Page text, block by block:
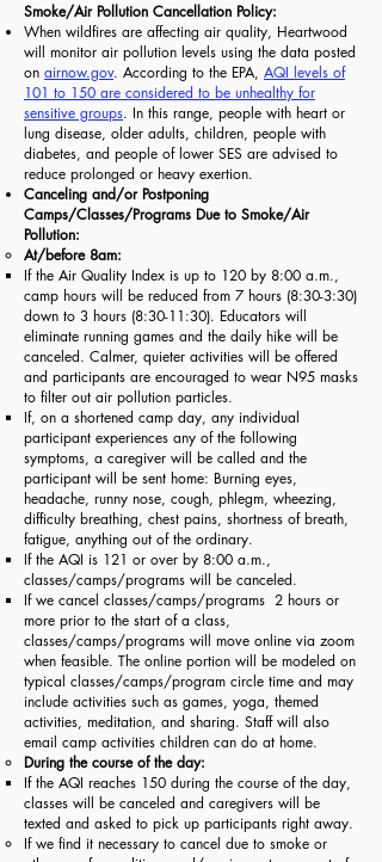
Smoke/Air Pollution Cancellation Policy:
When wildfires are affecting air quality, Heartwood
will monitor air pollution levels using the data posted
on airnow.gov. According to the EPA, AQI levels of
101 to 150 are considered to be unhealthy for
sensitive groups. In this range, people with heart or
lung disease, older adults, children, people with
diabetes, and people of lower SES are advised to
reduce prolonged or heavy exertion.
Canceling and/or Postponing
Camps/Classes/Programs Due to Smoke/Air
Pollution:
At/before 8am:
If the Air Quality Index is up to 120 by 8:00 a.m.,
camp hours will be reduced from 7 hours (8:30-3:30)
down to 3 hours (8:30-11:30). Educators will
eliminate running games and the daily hike will be
canceled. Calmer, quieter activities will be offered
and participants are encouraged to wear N95 masks
to filter out air pollution particles.
If, on a shortened camp day, any individual
participant experiences any of the following
symptoms, a caregiver will be called and the
participant will be sent home: Burning eyes,
headache, runny nose, cough, phlegm, wheezing,
difficulty breathing, chest pains, shortness of breath,
fatigue, anything out of the ordinary.
If the AQI is 121 or over by 8:00 a.m.,
classes/camps/programs will be canceled.
If we cancel classes/camps/programs 2 hours or
more prior to the start of a class,
classes/camps/programs will move online via zoom
when feasible. The online portion will be modeled on
typical classes/camps/program circle time and may
include activities such as games, yoga, themed
activities, meditation, and sharing. Staff will also
email camp activities children can do at home.
During the course of the day:
If the AQI reaches 150 during the course of the day,
classes will be canceled and caregivers will be
texted and asked to pick up participants right away.
​If we find it necessary to cancel due to smoke or